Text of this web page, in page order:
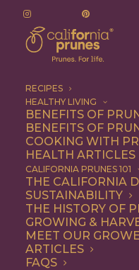
RECIPES
HEALTHY LIVING
BENEFITS OF
BENEFITS OF
COOKING WITH
HEALTH ARTICLES
CALIFORNIA PRUNES 101
THE CALIFORNIA
SUSTAINABILITY
THE HISTORY OF
GROWING &
MEET OUR
ARTICLES
FAQS